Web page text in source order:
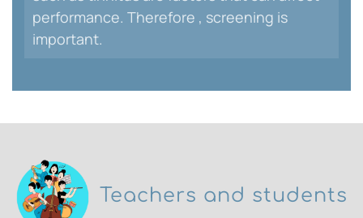
performance. Therefore , screening is
important.
Teachers and students